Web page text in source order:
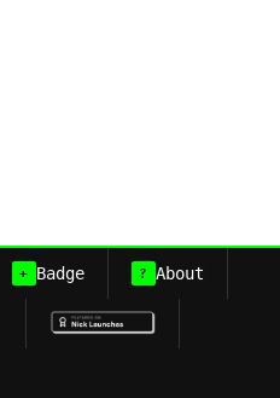
+ Badge ? About